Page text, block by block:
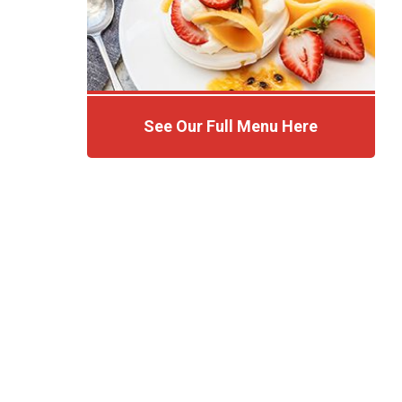
See Our Full Menu Here
Click Here